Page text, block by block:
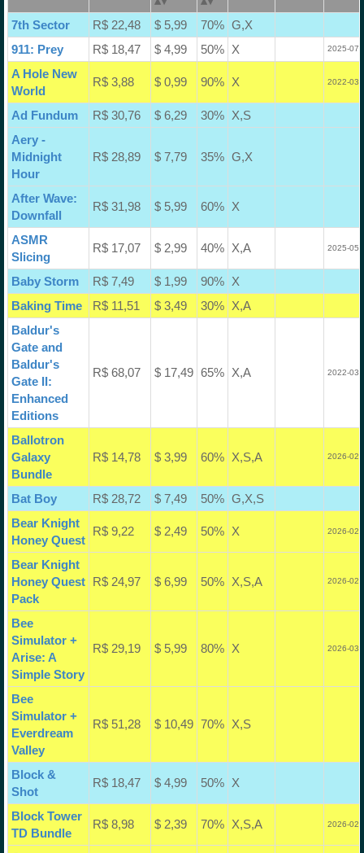
7th Sector R$ 22,48 $ 5,99 70% G,X
911: Prey
R$ 18,47 $ 4,99 50% X 2025-07-
A Hole New
World
R$ 3,88 $ 0,99 90% X 2022-03-
Ad Fundum R$ 30,76 $ 6,29 30%
X,S
Aery -
Midnight
Hour
R$ 28,89 $ 7,79 35% G,X
After Wave:
Downfall
R$ 31,98 $ 5,99 60% X
ASMR
Slicing
R$ 17,07 $ 2,99 40% X,A 2025-05-
Baby Storm R$ 7,49 $ 1,99 90%
X
Baking Time
R$ 11,51 $ 3,49 30%
X,A
Baldur's
Gate and
Baldur's
Gate II:
Enhanced
Editions
R$ 68,07 $ 17,49 65% X,A 2022-03-
Ballotron
Galaxy
Bundle
R$ 14,78 $ 3,99 60% X,S,A 2026-02-
Bat Boy R$ 28,72 $ 7,49 50% G,X,S
Bear Knight
Honey Quest
R$ 9,22 $ 2,49 50% X 2026-02-
Bear Knight
Honey Quest
Pack
R$ 24,97 $ 6,99 50% X,S,A 2026-02-
Bee
Simulator +
Arise: A
Simple Story
R$ 29,19 $ 5,99 80% X 2026-03-
Bee
Simulator +
Everdream
Valley
R$ 51,28 $ 10,49 70% X,S
Block &
Shot
R$ 18,47 $ 4,99 50% X
Block Tower
TD Bundle
R$ 8,98 $ 2,39 70% X,S,A 2026-02-